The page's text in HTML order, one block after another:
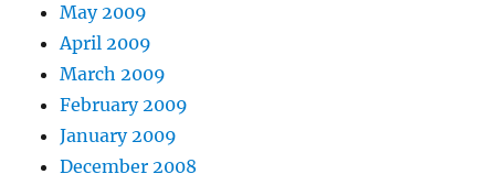
May 2009
April 2009
March 2009
February 2009
January 2009
December 2008